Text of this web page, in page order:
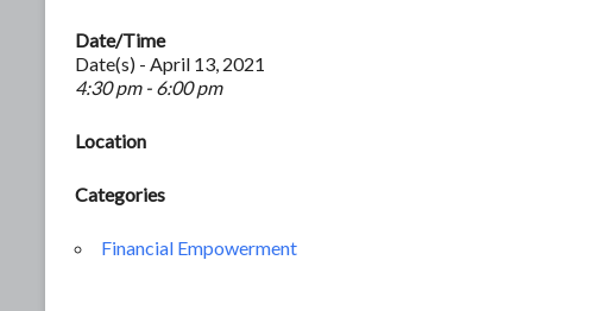
Date/Time
Date(s) - April 13, 2021
4:30 pm - 6:00 pm
Location
Categories
Financial Empowerment